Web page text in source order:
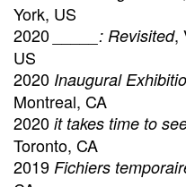
York, US
2020
_____: Revisited,
US
2020 Inaugural
Montreal, CA
2020 it takes time to
Toronto, CA
2019 Fichiers